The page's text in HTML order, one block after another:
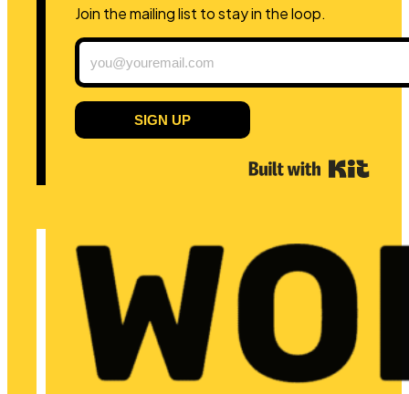
Join the mailing list to stay in the loop.
SIGN UP